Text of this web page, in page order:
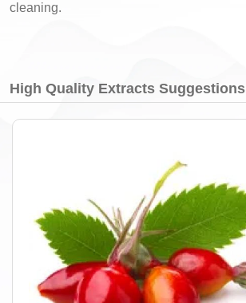
cleaning.
High Quality Extracts Suggestions